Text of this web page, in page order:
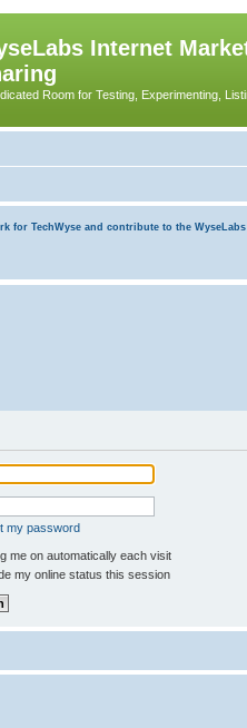
Internet
Room for Testing, Experimenting,
for TechWyse and contribute to the
my password
me on automatically each visit
my online status this session